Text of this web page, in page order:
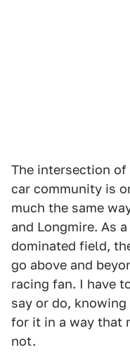
The intersection
car community is
much the same
and Longmire. As
dominated field,
go above and
racing fan. I have
say or do,
for it in a way that
not.